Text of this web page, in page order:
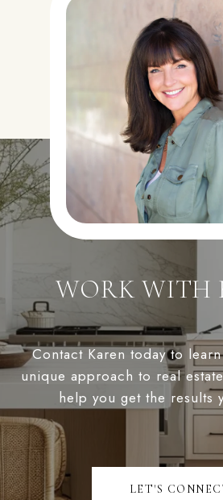
WORK WITH
Contact Karen today to
unique approach to real
help you get the results
LET'S